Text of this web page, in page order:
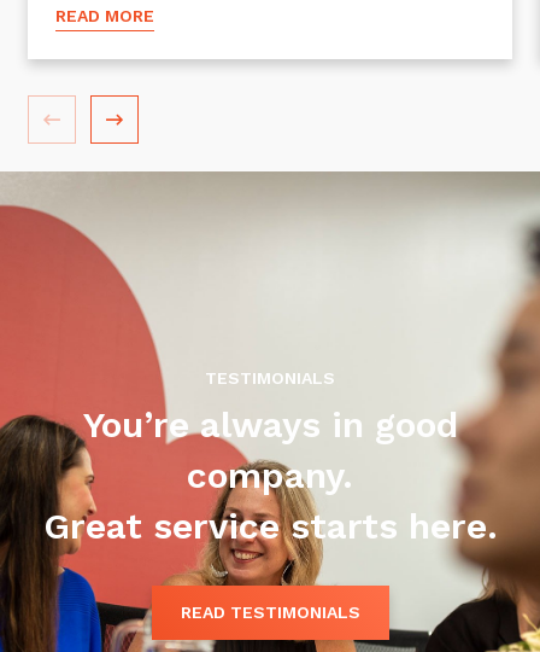
Cloud and Network Security
Backup and Data Retention
End Point and User Security
Training and Awareness
Cyber Security Assessments
Automation, Data and AI
Automation
Data
Artificial Intelligence (AI)
READ MORE
TESTIMONIALS
You’re always in good
company.
Great service starts here.
READ TESTIMONIALS